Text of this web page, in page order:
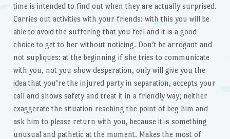
time is intended to find out when they are actually surprised.
Carries out activities with your friends: with this you will be
able to avoid the suffering that you feel and it is a good
choice to get to her without noticing. Don’t be arrogant and
not supliques: at the beginning if she tries to communicate
with you, not you show desperation, only will give you the
idea that you’re the injured party in separation, accepts your
call and shows safety and treat it in a friendly way; neither
exaggerate the situation reaching the point of beg him and
ask him to please return with you, because it is something
unusual and pathetic at the moment. Makes the most of